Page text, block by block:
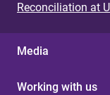
Reconciliation at
Media
Working with us